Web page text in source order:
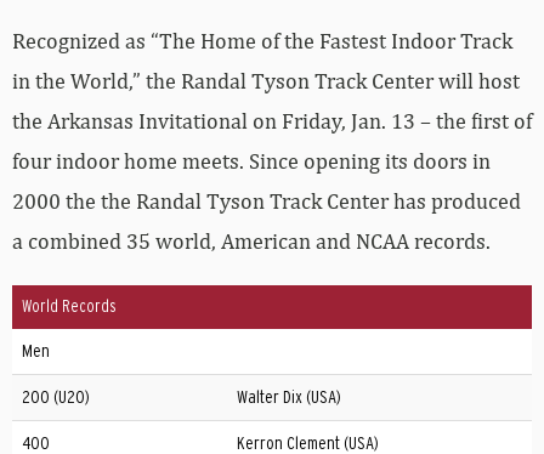
Recognized as “The Home of the Fastest Indoor Track
in the World,” the Randal Tyson Track Center will host
the Arkansas Invitational on Friday, Jan. 13 – the first of
four indoor home meets. Since opening its doors in
2000 the the Randal Tyson Track Center has produced
a combined 35 world, American and NCAA records.
World Records
Men
200 (U20) Walter Dix (USA)
400 Kerron Clement (USA)